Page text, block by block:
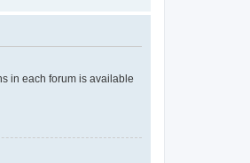
in each forum is available